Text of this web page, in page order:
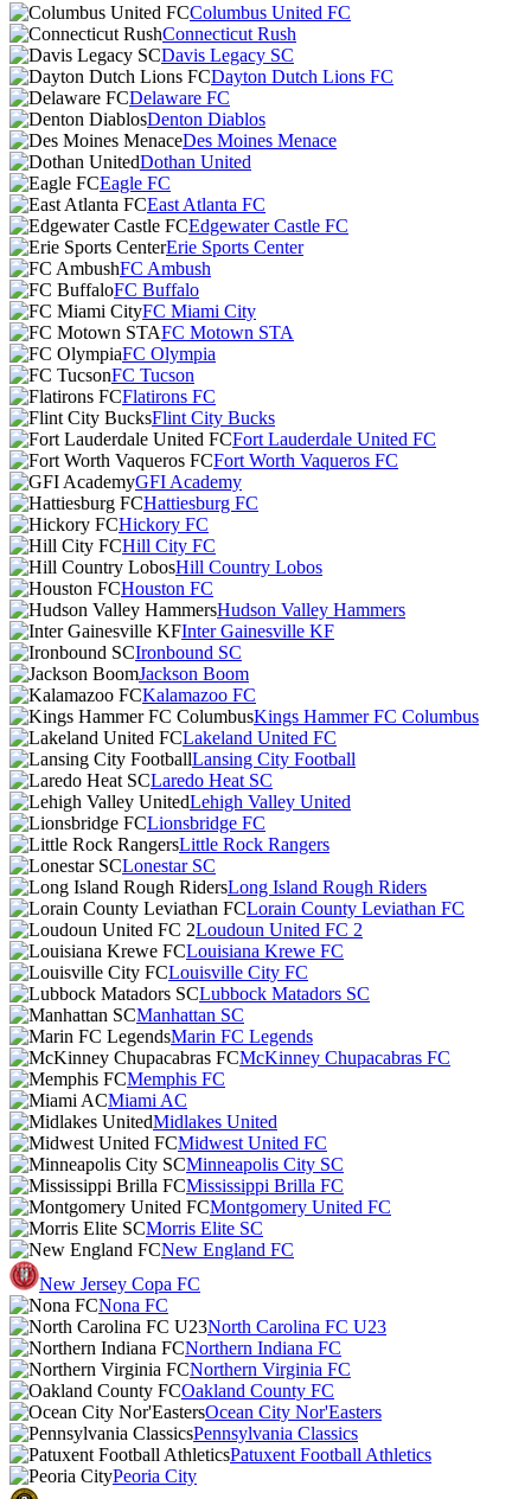
Columbus United FC
Connecticut Rush
Davis Legacy SC
Dayton Dutch Lions FC
Delaware FC
Denton Diablos
Des Moines Menace
Dothan United
Eagle FC
East Atlanta FC
Edgewater Castle FC
Erie Sports Center
FC Ambush
FC Buffalo
FC Miami City
FC Motown STA
FC Olympia
FC Tucson
Flatirons FC
Flint City Bucks
Fort Lauderdale United FC
Fort Worth Vaqueros FC
GFI Academy
Hattiesburg FC
Hickory FC
Hill City FC
Hill Country Lobos
Houston FC
Hudson Valley Hammers
Inter Gainesville KF
Ironbound SC
Jackson Boom
Kalamazoo FC
Kings Hammer FC Columbus
Lakeland United FC
Lansing City Football
Laredo Heat SC
Lehigh Valley United
Lionsbridge FC
Little Rock Rangers
Lonestar SC
Long Island Rough Riders
Lorain County Leviathan FC
Loudoun United FC 2
Louisiana Krewe FC
Louisville City FC
Lubbock Matadors SC
Manhattan SC
Marin FC Legends
McKinney Chupacabras FC
Memphis FC
Miami AC
Midlakes United
Midwest United FC
Minneapolis City SC
Mississippi Brilla FC
Montgomery United FC
Morris Elite SC
New England FC
New Jersey Copa FC
Nona FC
North Carolina FC U23
Northern Indiana FC
Northern Virginia FC
Oakland County FC
Ocean City Nor'Easters
Pennsylvania Classics
Patuxent Football Athletics
Peoria City